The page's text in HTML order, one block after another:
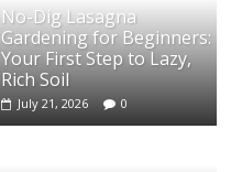
No-Dig Lasagna
Gardening for Beginners:
Your First Step to Lazy,
Rich Soil
July 21, 2026 0